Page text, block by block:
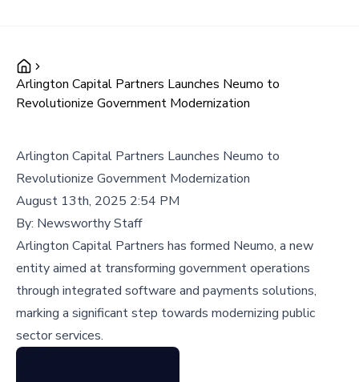
Arlington Capital Partners Launches Neumo to
Revolutionize Government Modernization
Arlington Capital Partners Launches Neumo to
Revolutionize Government Modernization
August 13th, 2025 2:54 PM
By: Newsworthy Staff
Arlington Capital Partners has formed Neumo, a new
entity aimed at transforming government operations
through integrated software and payments solutions,
marking a significant step towards modernizing public
sector services.